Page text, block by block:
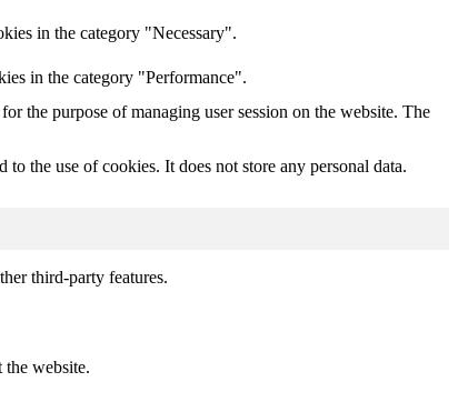
in the category "Necessary".
in the category "Performance".
the purpose of managing user session on the website. The
the use of cookies. It does not store any personal data.
third-party features.
the website.